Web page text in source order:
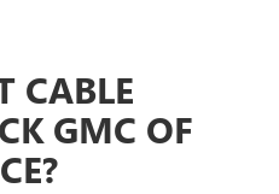
CABLE
GMC OF